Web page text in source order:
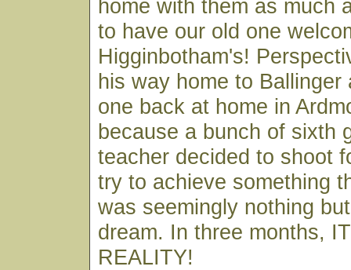
home with them as much
to have our old one
Higginbotham's!
his way home to Ballinger
one back at home in
because a bunch of sixth
teacher decided to shoot
try to achieve something
was seemingly nothing
dream. In three months,
REALITY!